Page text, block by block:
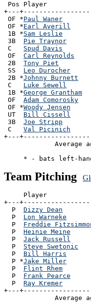
Pos Player
+---
OF *Paul Waner
OF *Earl Averill
1B *Sam Leslie
3B Pie Traynor
C Spud Davis
OF Carl Reynolds
2B Tony Piet
SS Leo Durocher
2B *Johnny Burnett
C Luke Sewell
1B *George Grantham
OF Adam Comorosky
OF *Woody Jensen
UT Bill Cissell
3B Joe Stripp
C Val Picinich
+---
Average
Team Pitching
Player
+---
  P
Dizzy Dean
  P
Lon Warneke
  P
Freddie
  P
Heinie Meine
  P
Jack Russell
  P
Steve Swetonic
  P
Bill Harris
  P *
Jake Miller
  P
Flint Rhem
  P
Frank Pearce
  P
Ray Kremer
+---
Average